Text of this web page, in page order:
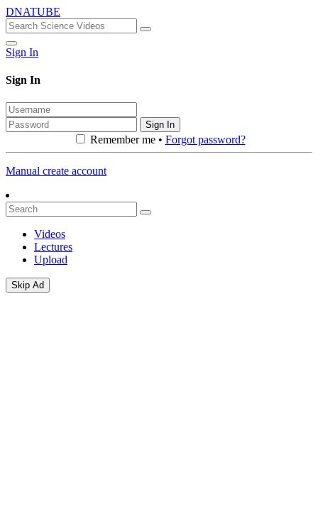
DNATUBE
Sign In
Sign In
Sign In
Remember me • Forgot password?
Manual create account
Videos
Lectures
Upload
Skip Ad